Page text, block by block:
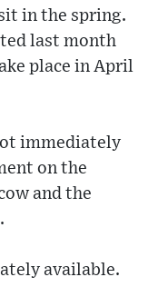
in the spring.
last month
place in April
immediately
on the
and the
available.